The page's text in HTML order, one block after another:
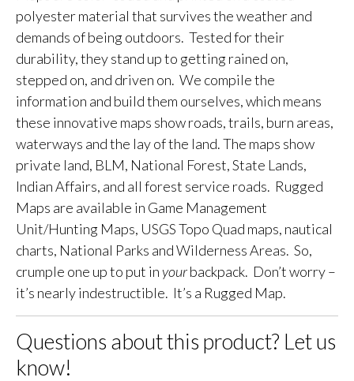
polyester material that survives the weather and
demands of being outdoors. Tested for their
durability, they stand up to getting rained on,
stepped on, and driven on. We compile the
information and build them ourselves, which means
these innovative maps show roads, trails, burn areas,
waterways and the lay of the land. The maps show
private land, BLM, National Forest, State Lands,
Indian Affairs, and all forest service roads. Rugged
Maps are available in Game Management
Unit/Hunting Maps, USGS Topo Quad maps, nautical
charts, National Parks and Wilderness Areas. So,
crumple one up to put in yourbackpack. Don’t worry –
it’s nearly indestructible. It’s a Rugged Map.
Questions about this product? Let us
know!